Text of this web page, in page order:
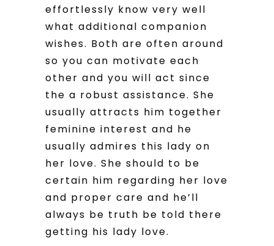
effortlessly know very well
what additional companion
wishes. Both are often around
so you can motivate each
other and you will act since
the a robust assistance. She
usually attracts him together
feminine interest and he
usually admires this lady on
her love. She should to be
certain him regarding her love
and proper care and he’ll
always be truth be told there
getting his lady love.